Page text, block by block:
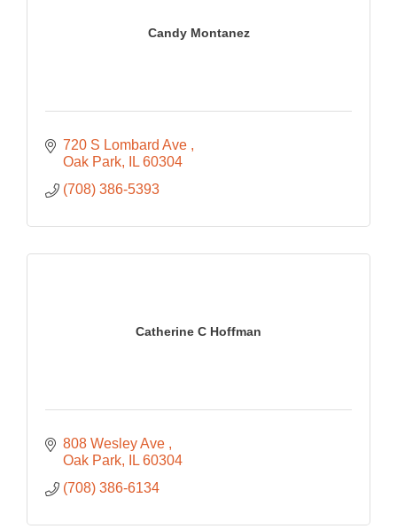
Candy Montanez
720 S Lombard Ave
Oak Park
IL 60304
(708) 386-5393
Catherine C Hoffman
808 Wesley Ave
Oak Park
IL 60304
(708) 386-6134